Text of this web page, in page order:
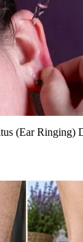
(Ear Ringing)